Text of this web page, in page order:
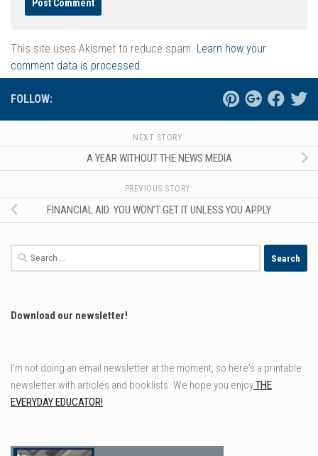
This site uses Akismet to reduce spam. Learn how your
comment data is processed.
FOLLOW:
NEXT STORY
A YEAR WITHOUT THE NEWS MEDIA
PREVIOUS STORY
FINANCIAL AID: YOU WON’T GET IT UNLESS YOU APPLY
Search
for:
Download our newsletter!
I'm not doing an email newsletter at the moment, so here's a printable
newsletter with articles and booklists. We hope you enjoyTHE
EVERYDAY EDUCATOR!